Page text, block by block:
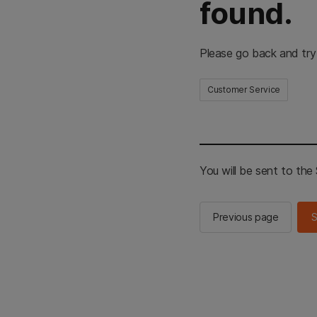
found.
Please go back and
Customer Service
You will be sent to the
Previous page